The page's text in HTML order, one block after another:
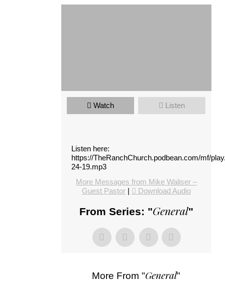
Watch Listen
Listen here:
https://TheRanchChurch.podbean.com/mf/
24-19.mp3
More Messages from Mike Waliser –
Guest Pastor| Download Audio
From Series: "General"
More From "General"